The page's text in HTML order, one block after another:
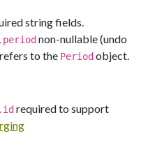
string fields.
non-nullable (undo
to the Period object.
required to support